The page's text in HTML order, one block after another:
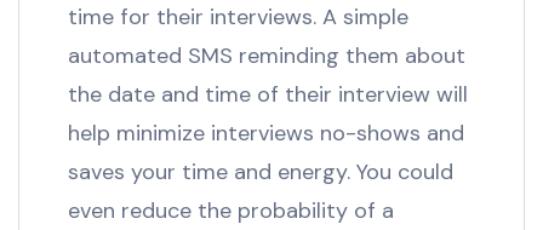
time for their interviews. A simple
automated SMS reminding them about
the date and time of their interview will
help minimize interviews no-shows and
saves your time and energy. You could
even reduce the probability of a